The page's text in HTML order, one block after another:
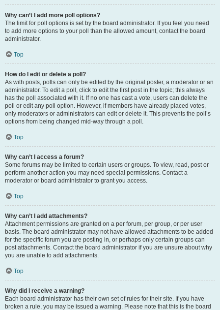
Why can’t I add more poll options?
The limit for poll options is set by the board administrator. If you feel you need
to add more options to your poll than the allowed amount, contact the board
administrator.
Top
How do I edit or delete a poll?
As with posts, polls can only be edited by the original poster, a moderator or an
administrator. To edit a poll, click to edit the first post in the topic; this always
has the poll associated with it. If no one has cast a vote, users can delete the
poll or edit any poll option. However, if members have already placed votes,
only moderators or administrators can edit or delete it. This prevents the poll’s
options from being changed mid-way through a poll.
Top
Why can’t I access a forum?
Some forums may be limited to certain users or groups. To view, read, post or
perform another action you may need special permissions. Contact a
moderator or board administrator to grant you access.
Top
Why can’t I add attachments?
Attachment permissions are granted on a per forum, per group, or per user
basis. The board administrator may not have allowed attachments to be added
for the specific forum you are posting in, or perhaps only certain groups can
post attachments. Contact the board administrator if you are unsure about why
you are unable to add attachments.
Top
Why did I receive a warning?
Each board administrator has their own set of rules for their site. If you have
broken a rule, you may be issued a warning. Please note that this is the board